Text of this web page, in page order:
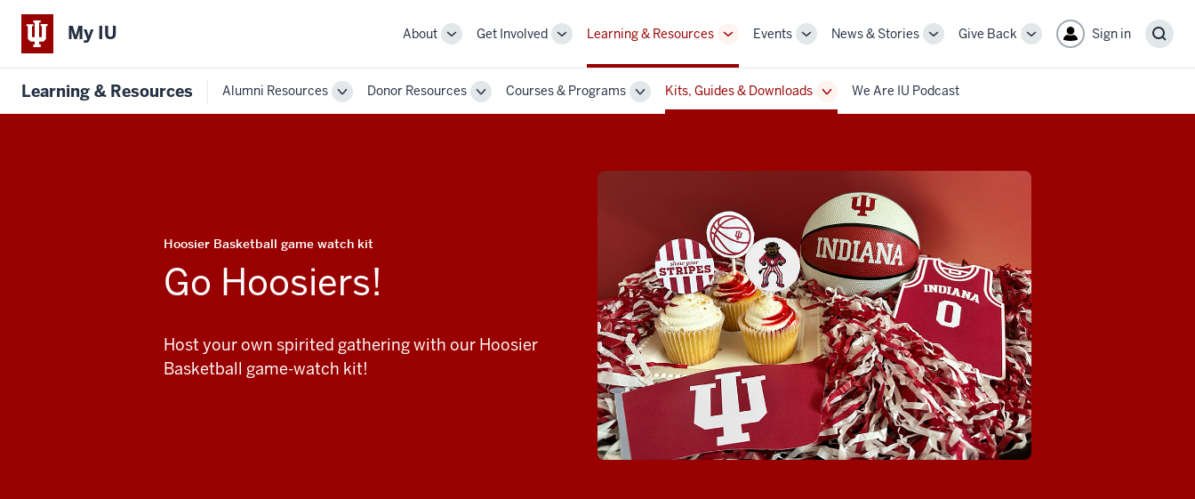
My IU About
More
navigation
links
Get Involved
More
links
Learning & Resources
More
links
Events
More
links
News & Stories
More
links
Give Back
More
Sign in
Learning & Resources Alumni Resources
Toggle
Sub-
Donor Resources
Toggle
Sub-
Courses & Programs
Toggle
Sub-
Kits, Guides & Downloads
Toggle
Sub-
We Are IU Podcast
Hoosier Basketball game watch kit
Go Hoosiers!
Host your own spirited gathering with our Hoosier
Basketball game-watch kit!